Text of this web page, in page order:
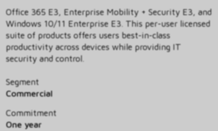
Office 365 E3, Enterprise Mobility + Security E3, and
Windows 10/11 Enterprise E3. This per-user licensed
suite of products offers users best-in-class
productivity across devices while providing IT
security and control.
Segment
Commercial
Commitment
One year